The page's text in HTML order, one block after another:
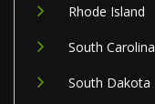
Rhode Island
South Carolina
South Dakota